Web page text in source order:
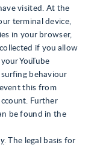
visited. At the
terminal device,
in your browser,
if you allow
YouTube
surfing behaviour
this from
Further
be found in the
. The legal basis for